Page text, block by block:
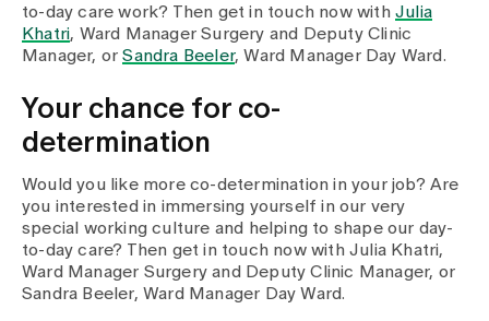
to-day care work? Then get in touch now withJulia
Khatri, Ward Manager Surgery and Deputy Clinic
Manager, orSandra Beeler, Ward Manager Day Ward.
Your chance for co-
determination
Would you like more co-determination in your job? Are
you interested in immersing yourself in our very
special working culture and helping to shape our day-
to-day care? Then get in touch now with Julia Khatri,
Ward Manager Surgery and Deputy Clinic Manager, or
Sandra Beeler, Ward Manager Day Ward.